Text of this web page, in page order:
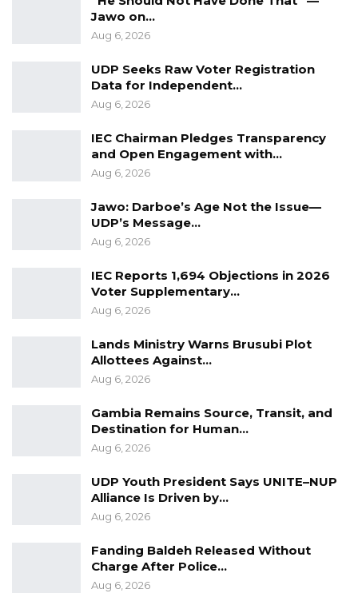
This case marks a significant conclusion to a
high-profile trial that drew public attention
both locally and internationally due to the
violent nature of the crime and the nationality
of the victim.
Jawo on…
Aug 6, 2026
UDP Seeks Raw Voter Registration
Data for Independent…
Aug 6, 2026
IEC Chairman Pledges Transparency
and Open Engagement with…
Aug 6, 2026
Jawo: Darboe’s Age Not the Issue—
UDP’s Message…
Aug 6, 2026
IEC Reports 1,694 Objections in 2026
Voter Supplementary…
Aug 6, 2026
Lands Ministry Warns Brusubi Plot
Allottees Against…
Aug 6, 2026
Gambia Remains Source, Transit, and
Destination for Human…
Aug 6, 2026
UDP Youth President Says UNITE–NUP
Alliance Is Driven by…
Aug 6, 2026
Fanding Baldeh Released Without
Charge After Police…
Aug 6, 2026